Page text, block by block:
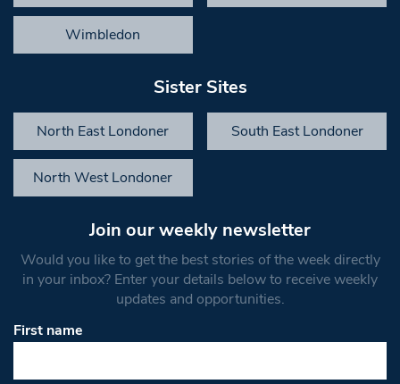
Wimbledon
Sister Sites
North East Londoner South East Londoner
North West Londoner
Join our weekly newsletter
Would you like to get the best stories of the week directly
in your inbox? Enter your details below to receive weekly
updates and opportunities.
First name